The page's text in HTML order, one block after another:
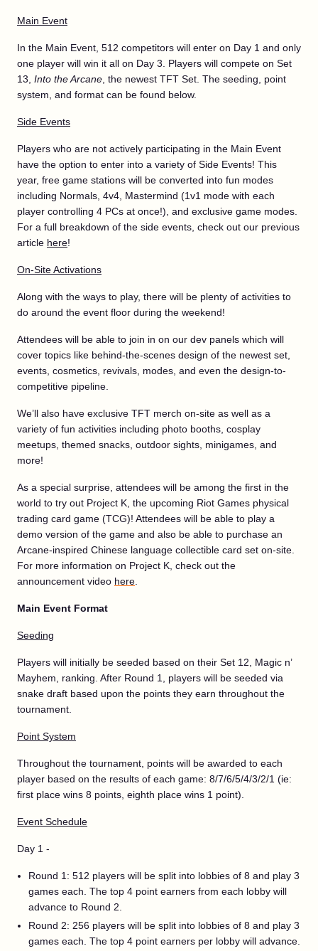
Main Event
In the Main Event, 512 competitors will enter on Day 1 and only
one player will win it all on Day 3. Players will compete on Set
13, Into the Arcane , the newest TFT Set. The seeding, point
system, and format can be found below.
Side Events
Players who are not actively participating in the Main Event
have the option to enter into a variety of Side Events! This
year, free game stations will be converted into fun modes
including Normals, 4v4, Mastermind (1v1 mode with each
player controlling 4 PCs at once!), and exclusive game modes.
For a full breakdown of the side events, check out our previous
article here!
On-Site Activations
Along with the ways to play, there will be plenty of activities to
do around the event floor during the weekend!
Attendees will be able to join in on our dev panels which will
cover topics like behind-the-scenes design of the newest set,
events, cosmetics, revivals, modes, and even the design-to-
competitive pipeline.
We’ll also have exclusive TFT merch on-site as well as a
variety of fun activities including photo booths, cosplay
meetups, themed snacks, outdoor sights, minigames, and
more!
As a special surprise, attendees will be among the first in the
world to try out Project K, the upcoming Riot Games physical
trading card game (TCG)! Attendees will be able to play a
demo version of the game and also be able to purchase an
Arcane-inspired Chinese language collectible card set on-site.
For more information on Project K, check out the
announcement video here
Main Event Format
Seeding
Players will initially be seeded based on their Set 12, Magic n’
Mayhem, ranking. After Round 1, players will be seeded via
snake draft based upon the points they earn throughout the
tournament.
Point System
Throughout the tournament, points will be awarded to each
player based on the results of each game: 8/7/6/5/4/3/2/1 (ie:
first place wins 8 points, eighth place wins 1 point).
Event Schedule
Day 1 -
Round 1: 512 players will be split into lobbies of 8 and play 3
games each. The top 4 point earners from each lobby will
advance to Round 2.
Round 2: 256 players will be split into lobbies of 8 and play 3
games each. The top 4 point earners per lobby will advance.